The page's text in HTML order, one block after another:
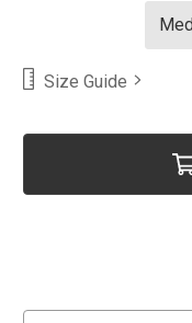
Size Guide